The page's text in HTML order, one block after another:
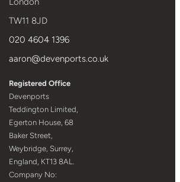
TW11 8JD
020 4604 1396
aaron@devenports.co.uk
Registered Office
Devenports
Teddington Limited,
Egerton House, 68
Baker Street,
Weybridge, Surrey,
England, KT13 8AL.
Company No: